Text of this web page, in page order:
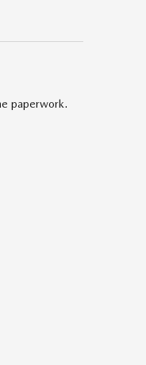
paperwork.